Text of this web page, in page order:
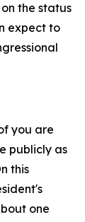
the status
expect to
you are
publicly as
this
one